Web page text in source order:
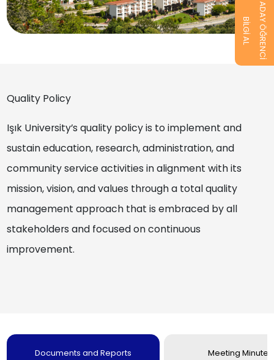
Quality Policy
Işık University’s quality policy is to implement and
sustain education, research, administration, and
community service activities in alignment with its
mission, vision, and values through a total quality
management approach that is embraced by all
stakeholders and focused on continuous
improvement.
Documents and Reports Meeting Minutes
BİLGİ AL ADAY ÖĞRENCİ